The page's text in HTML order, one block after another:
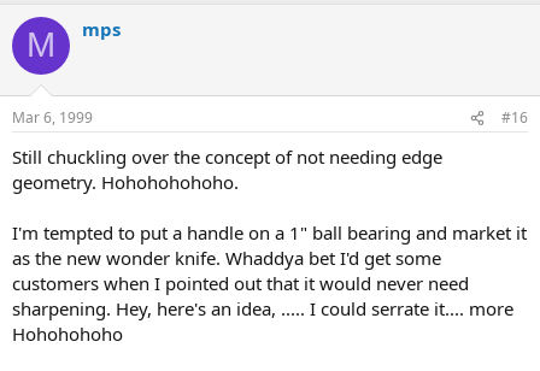
M mps
Mar 6, 1999 #16
Still chuckling over the concept of not needing edge
geometry. Hohohohohoho.
I'm tempted to put a handle on a 1" ball bearing and market it
as the new wonder knife. Whaddya bet I'd get some
customers when I pointed out that it would never need
sharpening. Hey, here's an idea, ..... I could serrate it.... more
Hohohohoho